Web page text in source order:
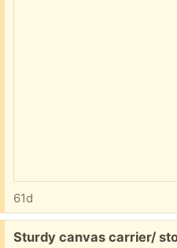
61d
Free:
Sturdy canvas carrier/